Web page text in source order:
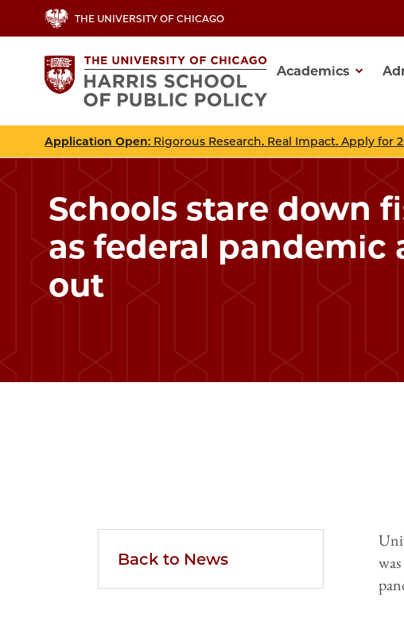
to
content
THE UNIVERSITY OF CHICAGO
Academics
Application Open: Rigorous Research. Real Impact. Apply for
Schools stare down
as federal pandemic
out
Back to News